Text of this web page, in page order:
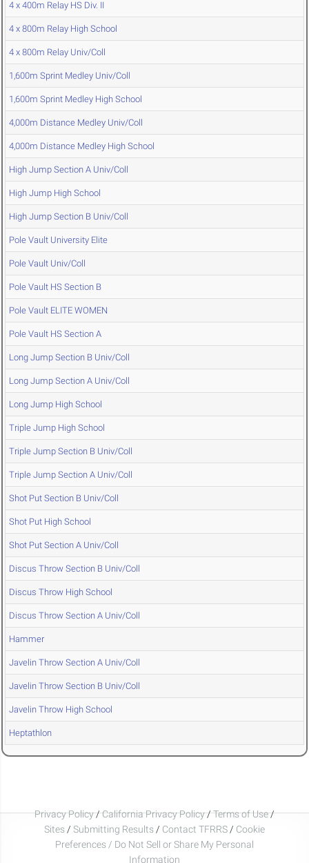
4 x 400m Relay HS Div. II
4 x 800m Relay High School
4 x 800m Relay Univ/Coll
1,600m Sprint Medley Univ/Coll
1,600m Sprint Medley High School
4,000m Distance Medley Univ/Coll
4,000m Distance Medley High School
High Jump Section A Univ/Coll
High Jump High School
High Jump Section B Univ/Coll
Pole Vault University Elite
Pole Vault Univ/Coll
Pole Vault HS Section B
Pole Vault ELITE WOMEN
Pole Vault HS Section A
Long Jump Section B Univ/Coll
Long Jump Section A Univ/Coll
Long Jump High School
Triple Jump High School
Triple Jump Section B Univ/Coll
Triple Jump Section A Univ/Coll
Shot Put Section B Univ/Coll
Shot Put High School
Shot Put Section A Univ/Coll
Discus Throw Section B Univ/Coll
Discus Throw High School
Discus Throw Section A Univ/Coll
Hammer
Javelin Throw Section A Univ/Coll
Javelin Throw Section B Univ/Coll
Javelin Throw High School
Heptathlon
Privacy Policy/California Privacy Policy/Terms of Use/
Sites / Submitting Results / Contact TFRRS / Cookie
Preferences / Do Not Sell or Share My Personal
Information